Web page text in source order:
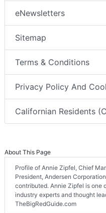
eNewsletters
Sitemap
Terms & Conditions
Privacy Policy And
Californian Residents
About This Page
Profile of Annie Zipfel, Chief
President, Andersen
contributed. Annie Zipfel is one
industry experts and thought
TheBigRedGuide.com